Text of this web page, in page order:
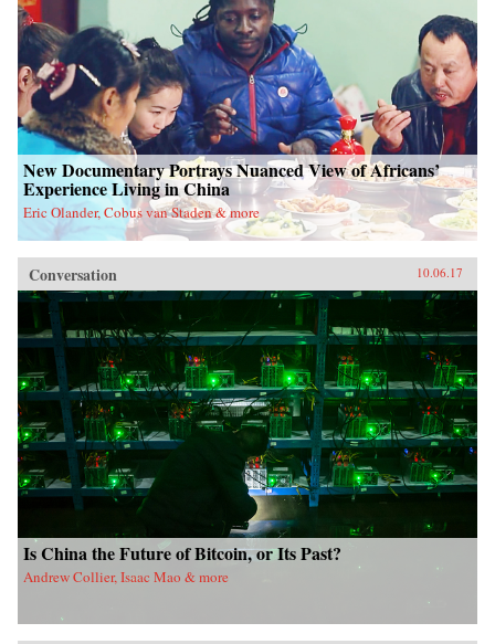
New Documentary Portrays Nuanced View of Africans’
Experience Living in China
Eric Olander, Cobus van Staden & more
Conversation 10.06.17
Is China the Future of Bitcoin, or Its Past?
Andrew Collier, Isaac Mao & more